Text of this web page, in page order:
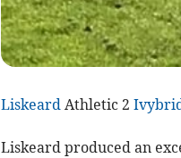
LiskeardAthletic 2
Liskeard produced an